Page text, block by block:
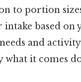
to portion
intake based on
and
what it comes